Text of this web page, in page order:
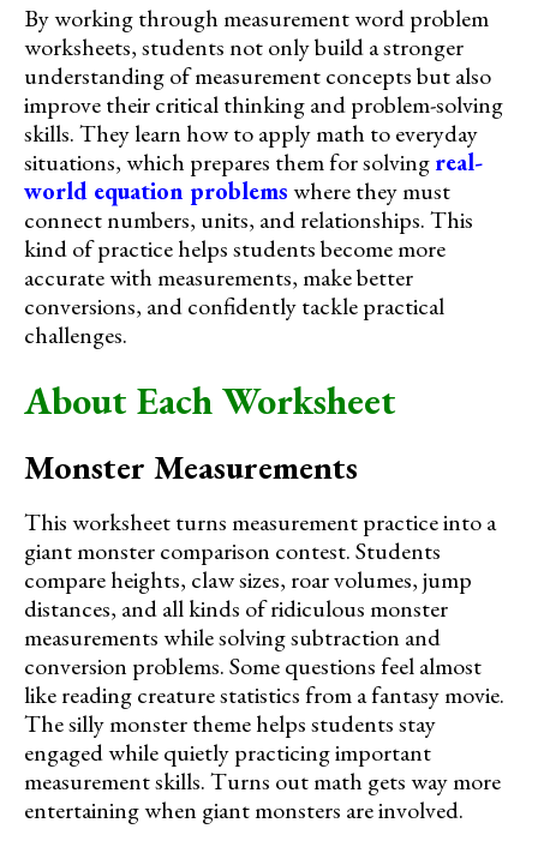
By working through measurement word problem
worksheets, students not only build a stronger
understanding of measurement concepts but also
improve their critical thinking and problem-solving
skills. They learn how to apply math to everyday
situations, which prepares them for solvingreal-
world equation problemswhere they must
connect numbers, units, and relationships. This
kind of practice helps students become more
accurate with measurements, make better
conversions, and confidently tackle practical
challenges.
About Each Worksheet
Monster Measurements
This worksheet turns measurement practice into a
giant monster comparison contest. Students
compare heights, claw sizes, roar volumes, jump
distances, and all kinds of ridiculous monster
measurements while solving subtraction and
conversion problems. Some questions feel almost
like reading creature statistics from a fantasy movie.
The silly monster theme helps students stay
engaged while quietly practicing important
measurement skills. Turns out math gets way more
entertaining when giant monsters are involved.